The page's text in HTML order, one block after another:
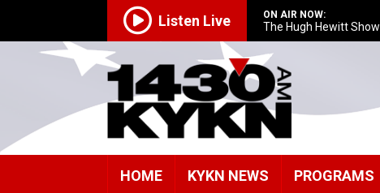
Listen Live ON AIR NOW:
The Hugh Hewitt Show
HOME KYKN NEWS PROGRAMS